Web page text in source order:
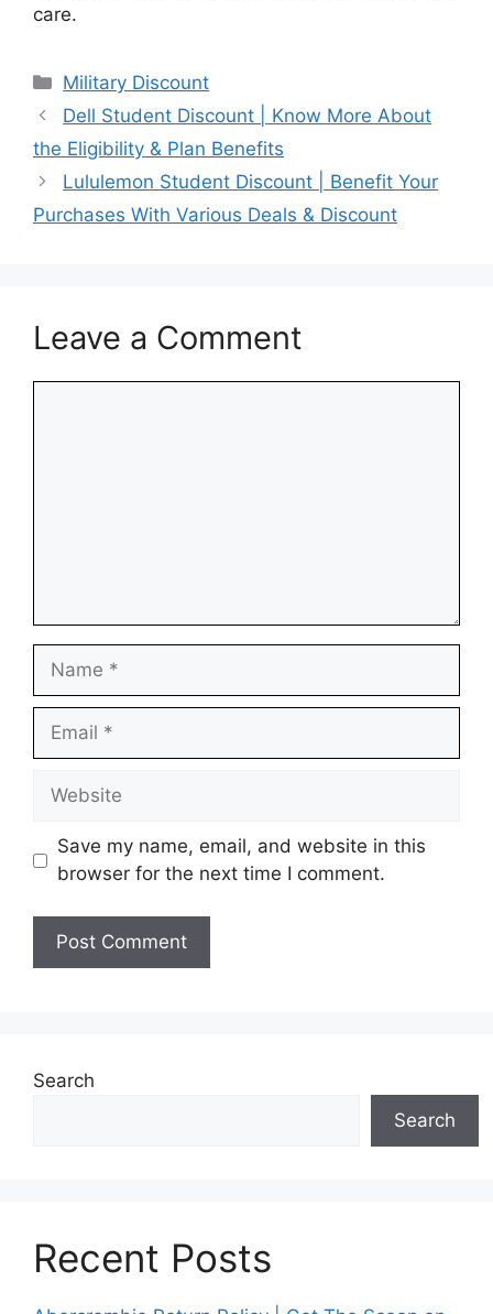
care.
Categories
Military Discount
Dell Student Discount | Know More About
the Eligibility & Plan Benefits
Lululemon Student Discount | Benefit Your
Purchases With Various Deals & Discount
Leave a Comment
Name
Email
Website
Save my name, email, and website in this
browser for the next time I comment.
Search
Search
Recent Posts